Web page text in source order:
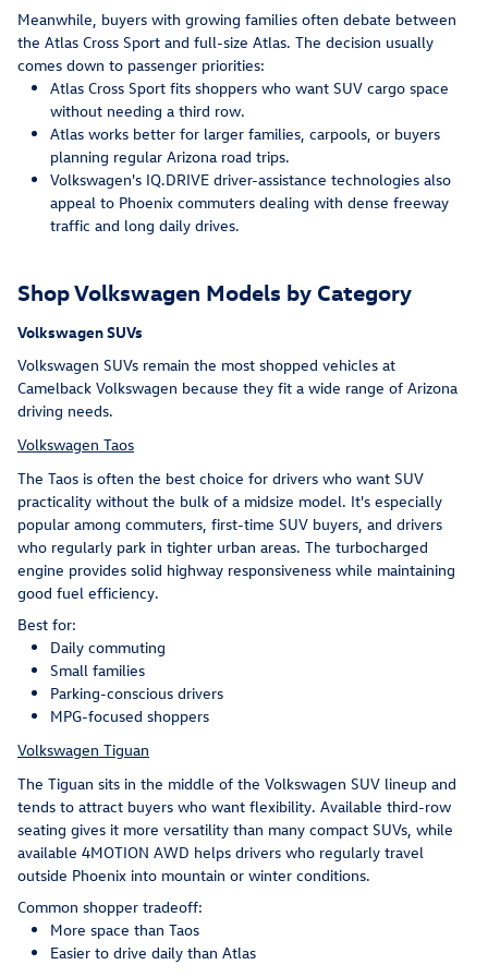
Meanwhile, buyers with growing families often debate between
the Atlas Cross Sport and full-size Atlas. The decision usually
comes down to passenger priorities:
Atlas Cross Sport fits shoppers who want SUV cargo space
without needing a third row.
Atlas works better for larger families, carpools, or buyers
planning regular Arizona road trips.
Volkswagen's IQ.DRIVE driver-assistance technologies also
appeal to Phoenix commuters dealing with dense freeway
traffic and long daily drives.
Shop Volkswagen Models by Category
Volkswagen SUVs
Volkswagen SUVs remain the most shopped vehicles at
Camelback Volkswagen because they fit a wide range of Arizona
driving needs.
Volkswagen Taos
The Taos is often the best choice for drivers who want SUV
practicality without the bulk of a midsize model. It's especially
popular among commuters, first-time SUV buyers, and drivers
who regularly park in tighter urban areas. The turbocharged
engine provides solid highway responsiveness while maintaining
good fuel efficiency.
Best for:
Daily commuting
Small families
Parking-conscious drivers
MPG-focused shoppers
Volkswagen Tiguan
The Tiguan sits in the middle of the Volkswagen SUV lineup and
tends to attract buyers who want flexibility. Available third-row
seating gives it more versatility than many compact SUVs, while
available 4MOTION AWD helps drivers who regularly travel
outside Phoenix into mountain or winter conditions.
Common shopper tradeoff:
More space than Taos
Easier to drive daily than Atlas